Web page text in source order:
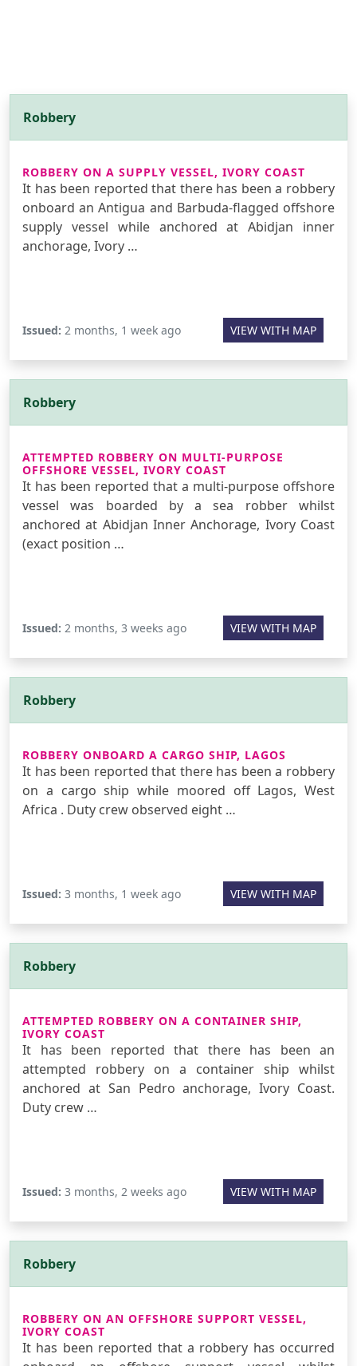
Robbery
ROBBERY ON A SUPPLY VESSEL, IVORY COAST
It has been reported that there has been a robbery
onboard an Antigua and Barbuda-flagged offshore
supply vessel while anchored at Abidjan inner
anchorage, Ivory …
Issued: 2 months, 1 week ago VIEW WITH MAP
Robbery
ATTEMPTED ROBBERY ON MULTI-PURPOSE
OFFSHORE VESSEL, IVORY COAST
It has been reported that a multi-purpose offshore
vessel was boarded by a sea robber whilst
anchored at Abidjan Inner Anchorage, Ivory Coast
(exact position …
Issued: 2 months, 3 weeks ago VIEW WITH MAP
Robbery
ROBBERY ONBOARD A CARGO SHIP, LAGOS
It has been reported that there has been a robbery
on a cargo ship while moored off Lagos, West
Africa . Duty crew observed eight …
Issued: 3 months, 1 week ago VIEW WITH MAP
Robbery
ATTEMPTED ROBBERY ON A CONTAINER SHIP,
IVORY COAST
It has been reported that there has been an
attempted robbery on a container ship whilst
anchored at San Pedro anchorage, Ivory Coast.
Duty crew …
Issued: 3 months, 2 weeks ago VIEW WITH MAP
Robbery
ROBBERY ON AN OFFSHORE SUPPORT VESSEL,
IVORY COAST
It has been reported that a robbery has occurred